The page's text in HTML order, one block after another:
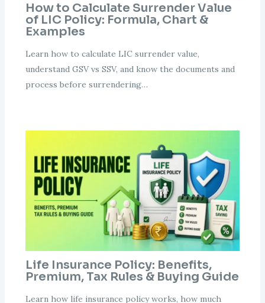
How to Calculate Surrender Value
of LIC Policy: Formula, Chart &
Examples
Learn how to calculate LIC surrender value,
understand GSV vs SSV, and know the documents and
process before surrendering…
Life Insurance Policy: Benefits,
Premium, Tax Rules & Buying Guide
Learn how life insurance policy works, how much